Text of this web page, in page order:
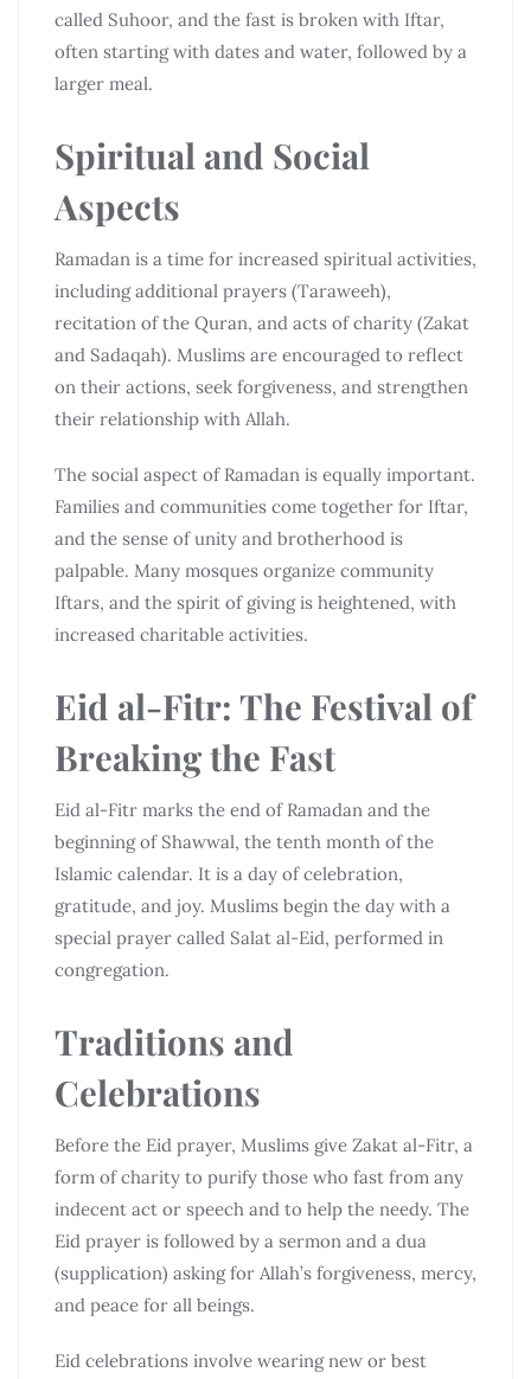
called Suhoor, and the fast is broken with Iftar,
often starting with dates and water, followed by a
larger meal.
Spiritual and Social
Aspects
Ramadan is a time for increased spiritual activities,
including additional prayers (Taraweeh),
recitation of the Quran, and acts of charity (Zakat
and Sadaqah). Muslims are encouraged to reflect
on their actions, seek forgiveness, and strengthen
their relationship with Allah.
The social aspect of Ramadan is equally important.
Families and communities come together for Iftar,
and the sense of unity and brotherhood is
palpable. Many mosques organize community
Iftars, and the spirit of giving is heightened, with
increased charitable activities.
Eid al-Fitr: The Festival of
Breaking the Fast
Eid al-Fitr marks the end of Ramadan and the
beginning of Shawwal, the tenth month of the
Islamic calendar. It is a day of celebration,
gratitude, and joy. Muslims begin the day with a
special prayer called Salat al-Eid, performed in
congregation.
Traditions and
Celebrations
Before the Eid prayer, Muslims give Zakat al-Fitr, a
form of charity to purify those who fast from any
indecent act or speech and to help the needy. The
Eid prayer is followed by a sermon and a dua
(supplication) asking for Allah’s forgiveness, mercy,
and peace for all beings.
Eid celebrations involve wearing new or best